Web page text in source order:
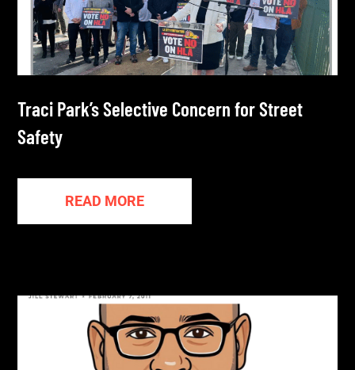
Traci Park’s Selective Concern for Street
Safety
READ MORE